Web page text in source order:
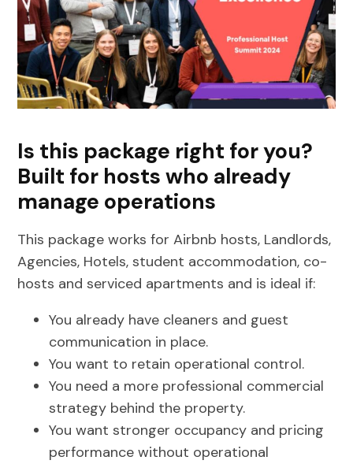
Is this package right for you?
Built for hosts who already
manage operations
This package works for Airbnb hosts, Landlords,
Agencies, Hotels, student accommodation, co-
hosts and serviced apartments and is ideal if:
You already have cleaners and guest
communication in place.
You want to retain operational control.
You need a more professional commercial
strategy behind the property.
You want stronger occupancy and pricing
performance without operational